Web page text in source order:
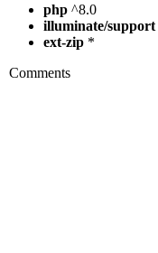
php ^8.0
illuminate/support
ext-zip *
Comments